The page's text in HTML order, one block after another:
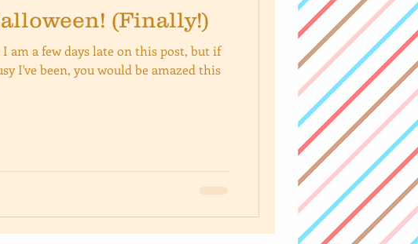
(Finally!)
I am a few days late on this post, but if
I've been, you would be amazed this